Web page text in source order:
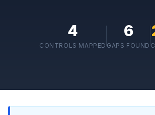
4
CONTROLS MAPPED
6
GAPS FOUND